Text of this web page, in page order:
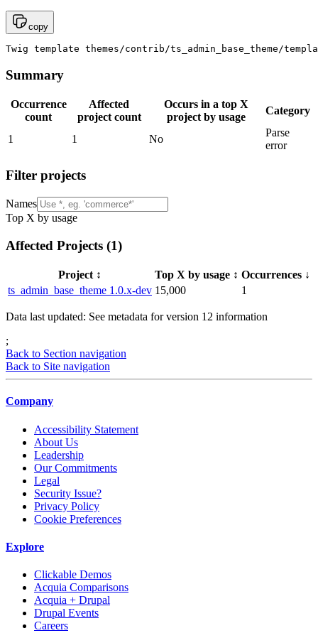
copy
Twig template themes/contrib/ts_admin_base_theme/
Summary
Occurrence
count
Affected
project count
Occurs in a top X
project by usage
Category
1 1 No
Parse
error
Filter projects
Names
Top X by usage
Affected Projects (1)
Project ↕️ Top X by usage ↕️ Occurrences ↓
ts_admin_base_theme 1.0.x-dev 15,000 1
Data last updated: See metadata for version 12 information
;
Back to Section navigation
Back to Site navigation
Company
Accessibility Statement
About Us
Leadership
Our Commitments
Legal
Security Issue?
Privacy Policy
Cookie Preferences
Explore
Clickable Demos
Acquia Comparisons
Acquia + Drupal
Drupal Events
Careers